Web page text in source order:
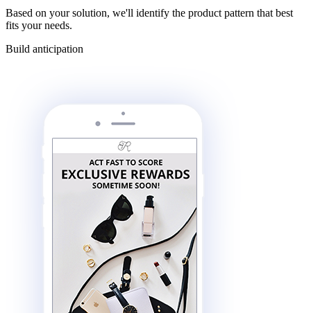
Based on your solution, we'll identify the product pattern that best
fits your needs.
Build anticipation